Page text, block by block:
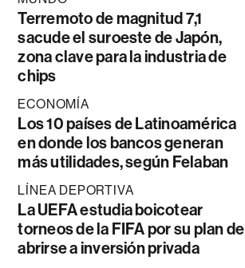
Terremoto de magnitud 7,1
sacude el suroeste de Japón,
zona clave para la industria de
chips
ECONOMÍA
Los 10 países de Latinoamérica
en donde los bancos generan
más utilidades, según Felaban
LÍNEA DEPORTIVA
La UEFA estudia boicotear
torneos de la FIFA por su plan de
abrirse a inversión privada